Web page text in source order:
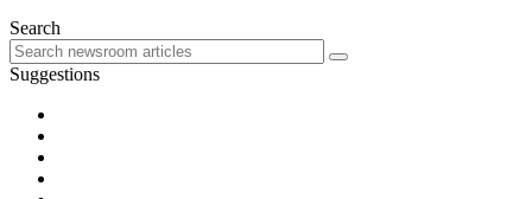
Search
Suggestions